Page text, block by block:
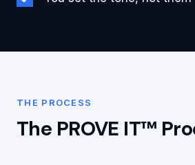
THE PROCESS
The PROVE IT™